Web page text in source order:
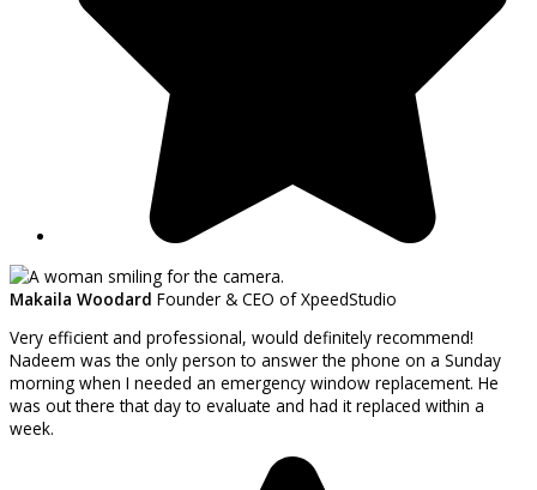
Makaila Woodard Founder & CEO of XpeedStudio
Very efficient and professional, would definitely recommend!
Nadeem was the only person to answer the phone on a Sunday
morning when I needed an emergency window replacement. He
was out there that day to evaluate and had it replaced within a
week.